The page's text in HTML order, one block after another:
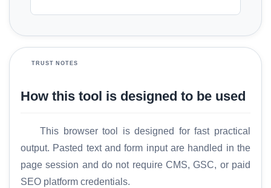
TRUST NOTES
How this tool is designed to be used
This browser tool is designed for fast practical
output. Pasted text and form input are handled in the
page session and do not require CMS, GSC, or paid
SEO platform credentials.